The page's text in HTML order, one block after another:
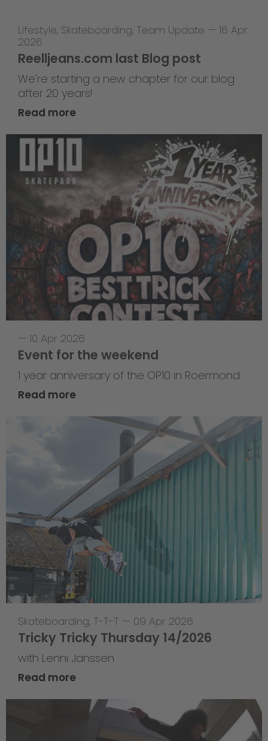
Lifestyle, Skateboarding, Team Update — 16 Apr
2026
Reelljeans.com last Blog post
We're starting a new chapter for our blog
after 20 years!
Read more
— 10 Apr 2026
Event for the weekend
1 year anniversary of the OP10 in Roermond
Read more
Skateboarding, T-T-T — 09 Apr 2026
Tricky Tricky Thursday 14/2026
with Lenni Janssen
Read more